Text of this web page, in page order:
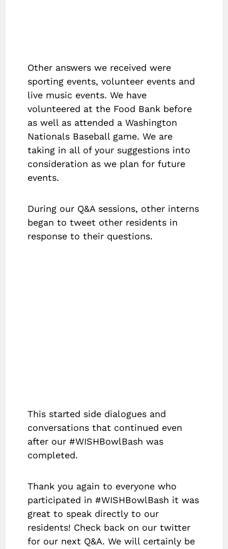
Other answers we received were
sporting events, volunteer events and
live music events. We have
volunteered at the Food Bank before
as well as attended a Washington
Nationals Baseball game. We are
taking in all of your suggestions into
consideration as we plan for future
events.
During our Q&A sessions, other interns
began to tweet other residents in
response to their questions.
This started side dialogues and
conversations that continued even
after our #WISHBowlBash was
completed.
Thank you again to everyone who
participated in #WISHBowlBash it was
great to speak directly to our
residents! Check back on our twitter
for our next Q&A. We will certainly be